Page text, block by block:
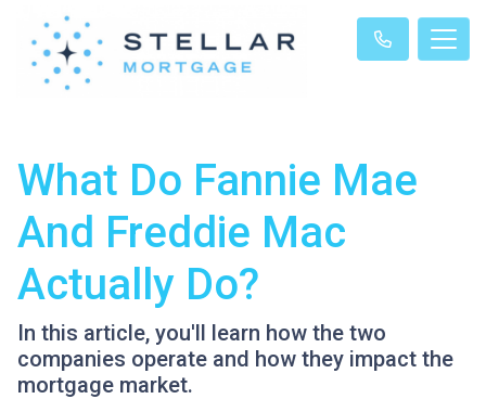
What Do Fannie Mae
And Freddie Mac
Actually Do?
In this article, you'll learn how the two
companies operate and how they impact the
mortgage market.